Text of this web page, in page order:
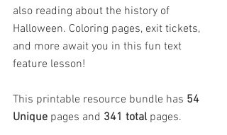
also reading about the history of
Halloween. Coloring pages, exit tickets,
and more await you in this fun text
feature lesson!
This printable resource bundle has 54
Unique pages and 341 total pages.